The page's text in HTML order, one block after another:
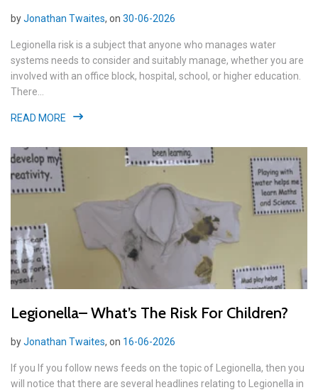
byJonathan Twaites, on 30-06-2026
Legionella risk is a subject that anyone who manages water
systems needs to consider and suitably manage, whether you are
involved with an office block, hospital, school, or higher education.
There...
READ MORE
Legionella– What’s The Risk For Children?
byJonathan Twaites, on 16-06-2026
If you If you follow news feeds on the topic of Legionella, then you
will notice that there are several headlines relating to Legionella in